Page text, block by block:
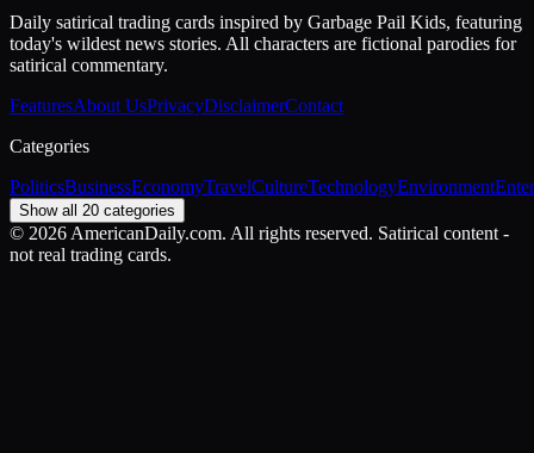
Daily satirical trading cards inspired by Garbage Pail Kids, featuring
today's wildest news stories. All characters are fictional parodies for
satirical commentary.
FeaturesAbout UsPrivacyDisclaimerContact
Categories
PoliticsBusinessEconomyTravelCultureTechnologyEnvironment
Show all 20 categories
© 2026 AmericanDaily.com. All rights reserved. Satirical content -
not real trading cards.